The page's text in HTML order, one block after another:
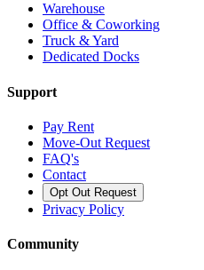
Warehouse
Office & Coworking
Truck & Yard
Dedicated Docks
Support
Pay Rent
Move-Out Request
FAQ's
Contact
Opt Out Request
Privacy Policy
Community